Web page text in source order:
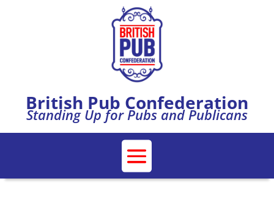
British Pub Confederation
Standing Up for Pubs and Publicans